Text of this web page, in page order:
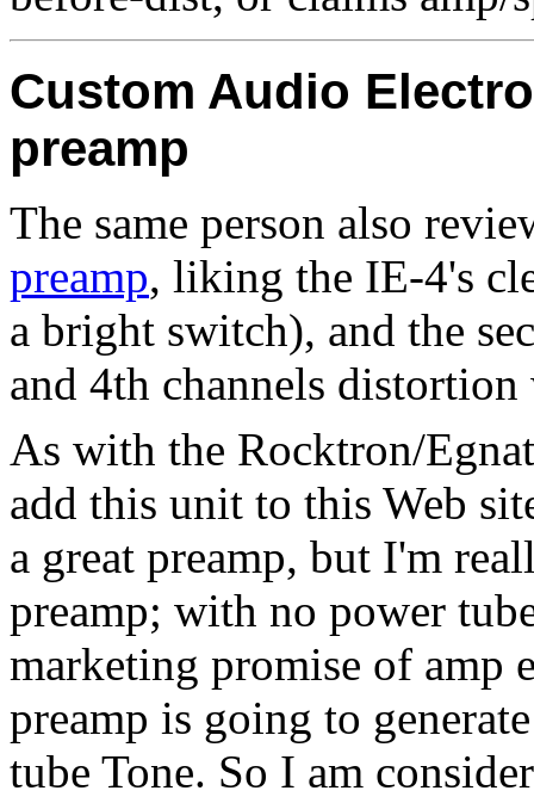
Custom Audio
preamp
The same person also
preamp, liking the IE-4's
a bright switch), and the
and 4th channels distortion
As with the Rocktron/
add this unit to this Web
a great preamp, but I'm
preamp; with no power
marketing promise of amp
preamp is going to
tube Tone. So I am